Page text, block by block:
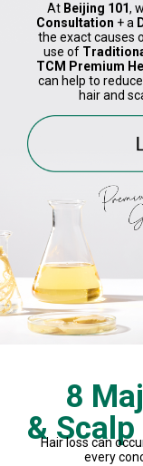
At Beijing 101,
Consultation + a
the exact causes
use of
TCM Premium
can help to
hair and
8
&Hair loss can
every